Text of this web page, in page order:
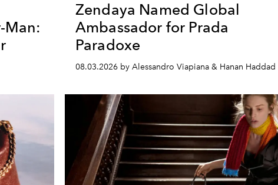
Man:
Zendaya Named Global
Ambassador for Prada
Paradoxe
08.03.2026 by Alessandro Viapiana & Hanan Haddad